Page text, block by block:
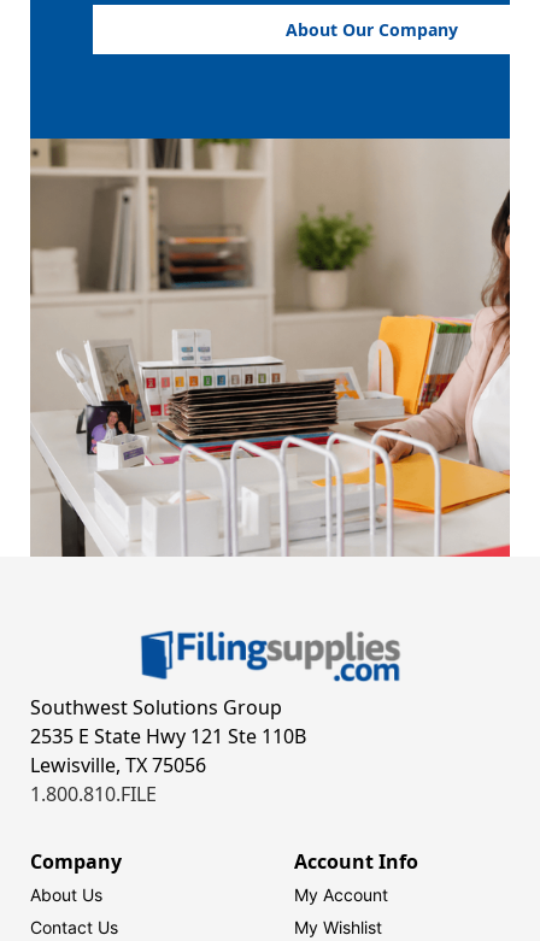
About Our Company
Southwest Solutions Group
2535 E State Hwy 121 Ste 110B
Lewisville, TX 75056
1.800.810.FILE
Company
About Us
Contact Us
Account Info
My Account
My Wishlist